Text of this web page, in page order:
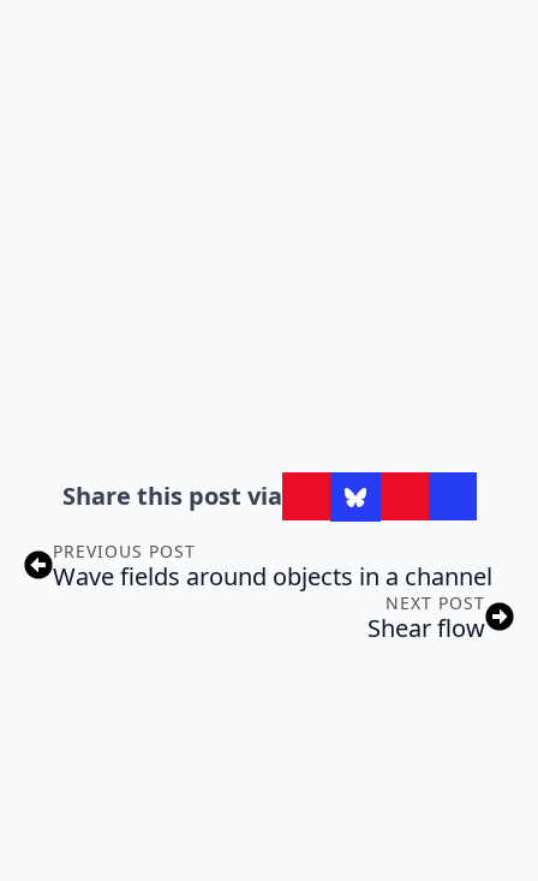
Share this post via
PREVIOUS POST
Wave fields around objects in a channel
NEXT POST
Shear flow